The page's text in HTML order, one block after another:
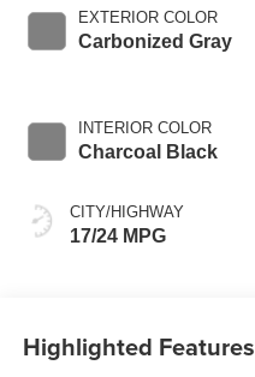
EXTERIOR COLOR
Carbonized Gray
INTERIOR COLOR
Charcoal Black
CITY/HIGHWAY
17/24 MPG
Highlighted Features